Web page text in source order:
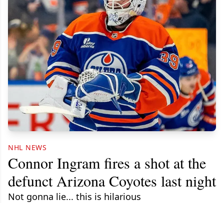
NHL NEWS
Connor Ingram fires a shot at the
defunct Arizona Coyotes last night
Not gonna lie... this is hilarious